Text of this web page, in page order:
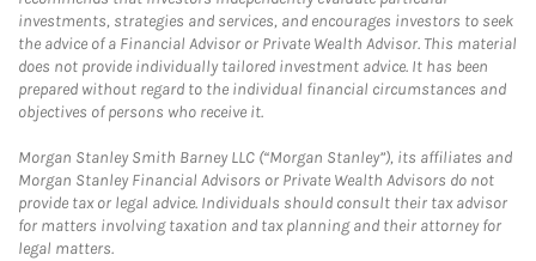
investments, strategies and services, and encourages investors to seek
the advice of a Financial Advisor or Private Wealth Advisor. This material
does not provide individually tailored investment advice. It has been
prepared without regard to the individual financial circumstances and
objectives of persons who receive it.
Morgan Stanley Smith Barney LLC (“Morgan Stanley”), its affiliates and
Morgan Stanley Financial Advisors or Private Wealth Advisors do not
provide tax or legal advice. Individuals should consult their tax advisor
for matters involving taxation and tax planning and their attorney for
legal matters.